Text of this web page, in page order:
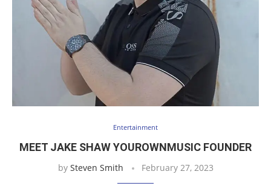
Entertainment
MEET JAKE SHAW YOUROWNMUSIC FOUNDER
by Steven Smith February 27, 2023